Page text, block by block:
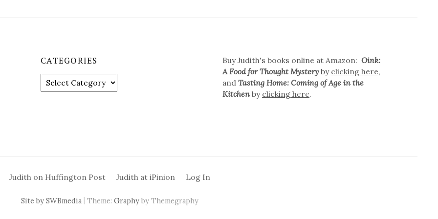
CATEGORIES
a
i
s
Buy Judith's books online at Amazon: Oink:
A Food for Thought Mystery by clicking here,
and Tasting Home: Coming of Age in the
Kitchen by clicking here.
Judith on Huffington Post Judith at iPinion Log In
Site by SWBmedia | Theme: Graphyby Themegraphy